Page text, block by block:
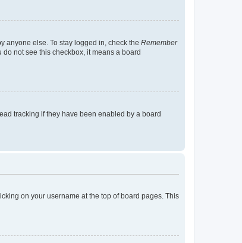
anyone else. To stay logged in, check the Remember
not see this checkbox, it means a board
tracking if they have been enabled by a board
on your username at the top of board pages. This